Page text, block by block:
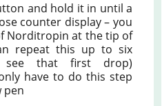
and hold it in until a
counter display – you
Norditropin at the tip of
repeat this up to six
that first drop)
have to do this step
pen